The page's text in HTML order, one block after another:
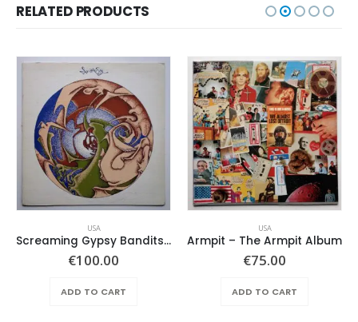
RELATED PRODUCTS
USA
Screaming Gypsy Bandits, The – In The Eye
€100.00
ADD TO CART
USA
Armpit – The Armpit Album
€75.00
ADD TO CART